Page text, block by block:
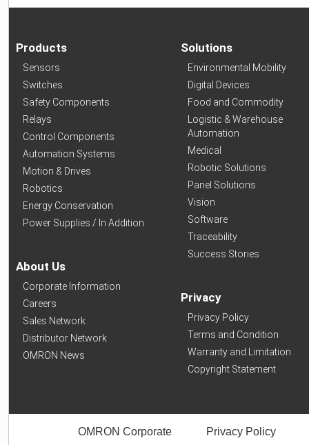
Products
Sensors
Switches
Safety Components
Relays
Control Components
Automation Systems
Motion & Drives
Robotics
Energy Conservation
Power Supplies / In Addition
About Us
Corporate Information
Careers
Sales Network
Distributor Network
OMRON News
Solutions
Environmental Mobility
Digital Devices
Food and Commodity
Logistic & Warehouse
Automation
Medical
Robotic Solutions
Panel Solutions
Vision
Software
Traceability
Success Stories
Privacy
Privacy Policy
Terms and Condition
Warranty and Limitation
Copyright Statement
OMRON Corporate Privacy Policy